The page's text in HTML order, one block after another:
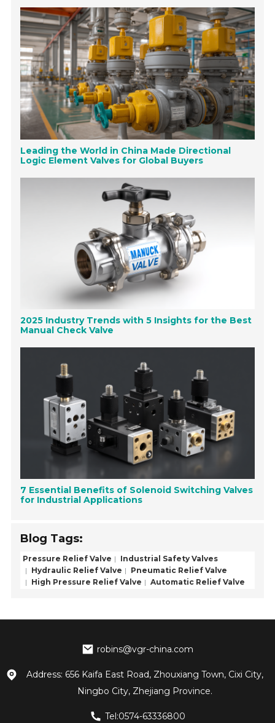
Leading the World in China Made Directional
Logic Element Valves for Global Buyers
2025 Industry Trends with 5 Insights for the Best
Manual Check Valve
7 Essential Benefits of Solenoid Switching Valves
for Industrial Applications
Blog Tags:
Pressure Relief Valve
Industrial Safety Valves
Hydraulic Relief Valve
Pneumatic Relief Valve
High Pressure Relief Valve
Automatic Relief Valve
robins@vgr-china.com
Address: 656 Kaifa East Road, Zhouxiang Town, Cixi City,
Ningbo City, Zhejiang Province.
Tel:0574-63336800